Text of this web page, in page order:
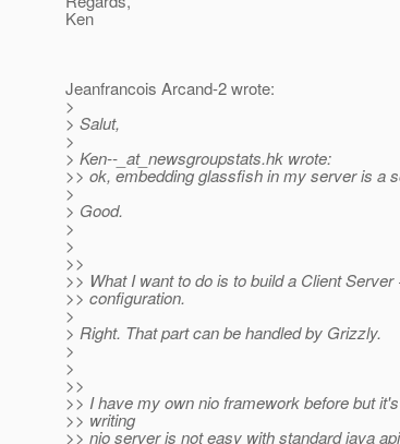
Ken
Jeanfrancois Arcand-2 wrote:
>
> Salut,
>
> Ken--_at_newsgroupstats.hk wrote:
>> ok, embedding glassfish in my server is a
>
> Good.
>
>
>>
>> What I want to do is to build a Client Server
>> configuration.
>
> Right. That part can be handled by Grizzly.
>
>
>>
>> I have my own nio framework before but
>> writing
>> nio server is not easy with standard java